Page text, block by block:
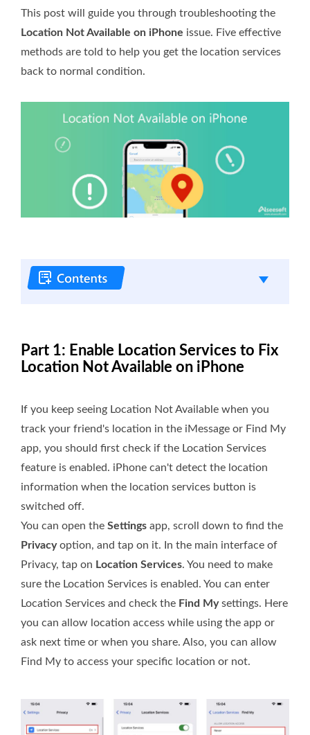
This post will guide you through troubleshooting the
Location Not Available on iPhone issue. Five effective
methods are told to help you get the location services
back to normal condition.
Part 1: Enable Location Services to Fix
Location Not Available on iPhone
If you keep seeing Location Not Available when you
track your friend's location in the iMessage or Find My
app, you should first check if the Location Services
feature is enabled. iPhone can't detect the location
information when the location services button is
switched off.
You can open the Settings app, scroll down to find the
Privacyoption, and tap on it. In the main interface of
Privacy, tap on Location Services. You need to make
sure the Location Services is enabled. You can enter
Location Services and check the Find Mysettings. Here
you can allow location access while using the app or
ask next time or when you share. Also, you can allow
Find My to access your specific location or not.